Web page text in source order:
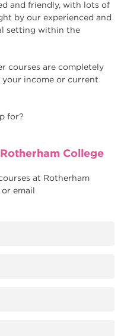
and friendly, with lots of
by our experienced and
setting within the
courses are completely
your income or current
for?
College
at Rotherham
or email